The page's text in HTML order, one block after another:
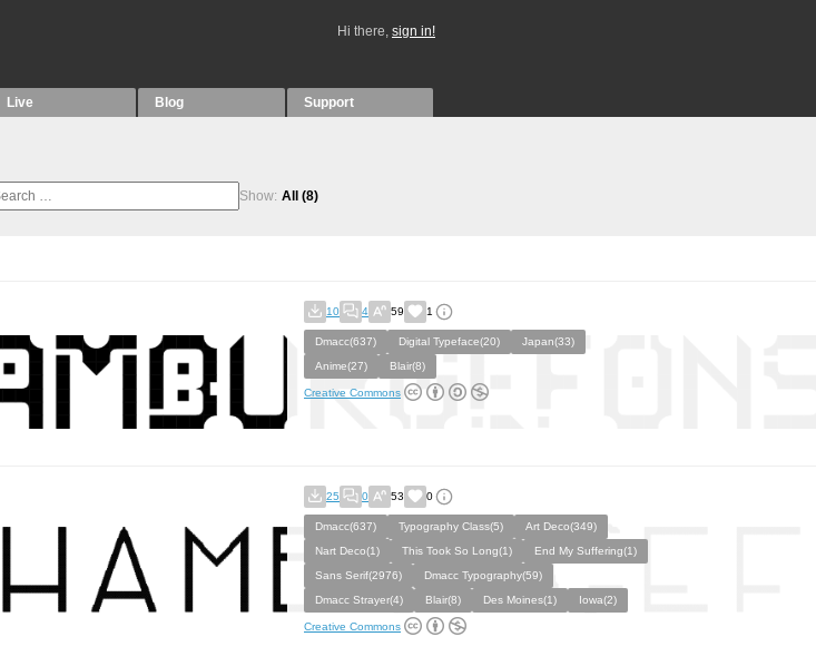
Hi there, sign in!
Live Blog Support
Show: All (8)
10 4 59 1
Dmacc(637) Digital Typeface(20)
Japan(33)
Anime(27)
Blair(8)
Creative Commons
25 0 53 0
Dmacc(637) Typography Class(5)
Art Deco(349)
Nart Deco(1)
This Took So Long(1)
End My Suffering(1)
Sans Serif(2976)
Dmacc Typography(59)
Dmacc Strayer(4)
Blair(8) Des Moines(1) Iowa(2)
Creative Commons